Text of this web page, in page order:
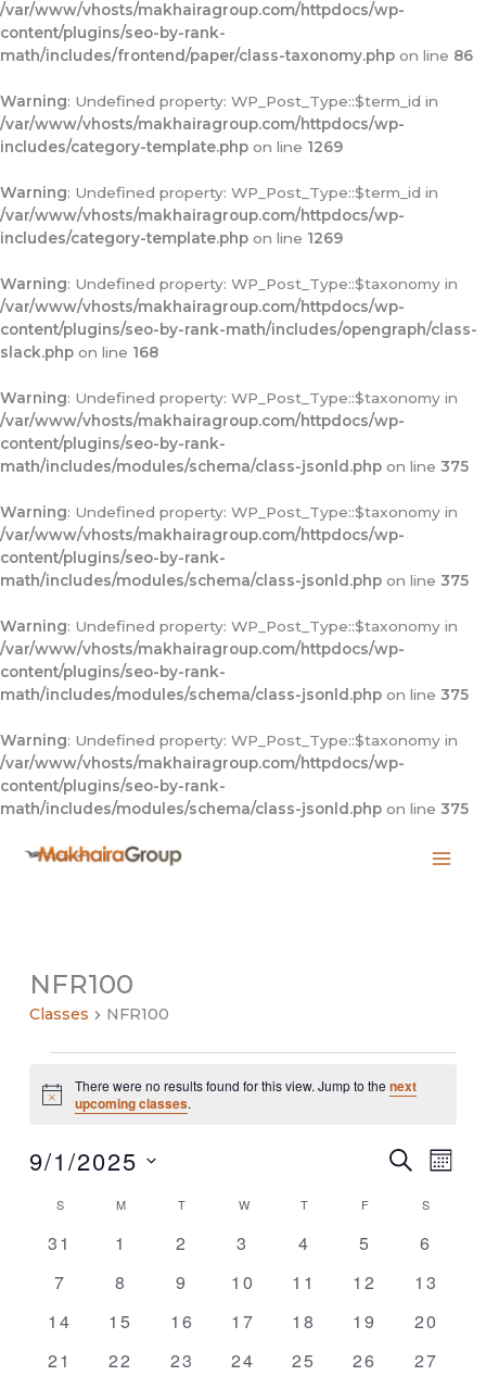
/var/www/vhosts/makhairagroup.com/httpdocs/wp-
content/plugins/seo-by-rank-
math/includes/frontend/paper/class-taxonomy.php on line 86
Warning: Undefined property: WP_Post_Type::$term_id in
/var/www/vhosts/makhairagroup.com/httpdocs/wp-
includes/category-template.php on line 1269
Warning: Undefined property: WP_Post_Type::$term_id in
/var/www/vhosts/makhairagroup.com/httpdocs/wp-
includes/category-template.php on line 1269
Warning: Undefined property: WP_Post_Type::$taxonomy in
/var/www/vhosts/makhairagroup.com/httpdocs/wp-
content/plugins/seo-by-rank-math/includes/opengraph/class-
slack.php on line 168
Warning: Undefined property: WP_Post_Type::$taxonomy in
/var/www/vhosts/makhairagroup.com/httpdocs/wp-
content/plugins/seo-by-rank-
math/includes/modules/schema/class-jsonld.php on line 375
Warning: Undefined property: WP_Post_Type::$taxonomy in
/var/www/vhosts/makhairagroup.com/httpdocs/wp-
content/plugins/seo-by-rank-
math/includes/modules/schema/class-jsonld.php on line 375
Warning: Undefined property: WP_Post_Type::$taxonomy in
/var/www/vhosts/makhairagroup.com/httpdocs/wp-
content/plugins/seo-by-rank-
math/includes/modules/schema/class-jsonld.php on line 375
Warning: Undefined property: WP_Post_Type::$taxonomy in
/var/www/vhosts/makhairagroup.com/httpdocs/wp-
content/plugins/seo-by-rank-
math/includes/modules/schema/class-jsonld.php on line 375
NFR100
Classes NFR100
Notice
There were no results found for this view. Jump to the next
upcoming classes.
Classes
Search
Navigation
SEARCH
Class
Views
9/1/2025
date.
Calendar
Classes
SSUNDAY M T TUESDAYWWEDNESDAY
TTHURSDAY
FFRIDAY S
0
31
0
1
0
2
0
3
0
4
0
5
0
6
0
7
0
8
0
9
0
10
0
11
0
12
0
13
0
14
0
15
0
16
0
17
0
18
0
19
0
20
0
21
0
22
0
23
0
24
0
25
0
26
0
27